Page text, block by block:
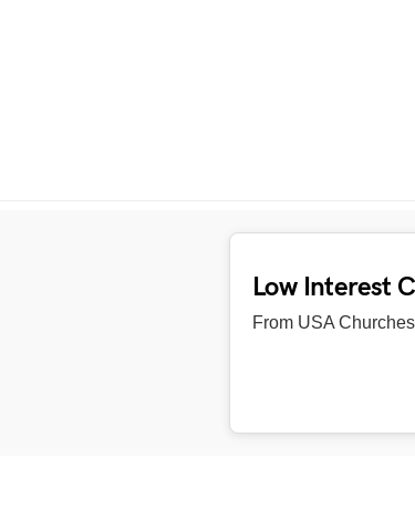
Low Interest
From USA